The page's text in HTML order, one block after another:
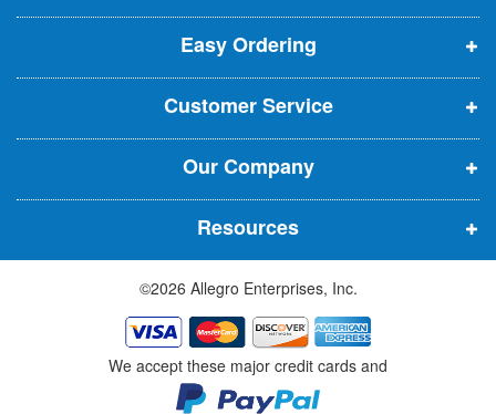
t
r
p
e
n
s
i
n
n
e
w
w
i
n
d
p
e
n
s
i
n
n
e
w
w
i
n
d
p
e
n
s
i
n
n
e
w
w
i
n
d
Easy Ordering
Customer Service
Our Company
Resources
©2026 Allegro Enterprises, Inc.
We accept these major credit cards and